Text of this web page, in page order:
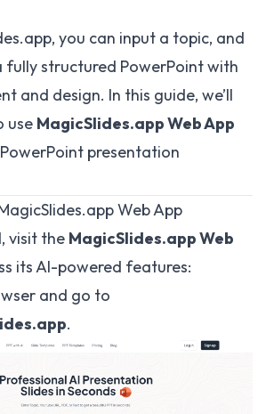
you can input a topic, and
fully structured PowerPoint with
and design. In this guide, we’ll
use MagicSlides.app Web App
presentation
Web App
visit the MagicSlides.appWeb
its AI-powered features:
and go to
.